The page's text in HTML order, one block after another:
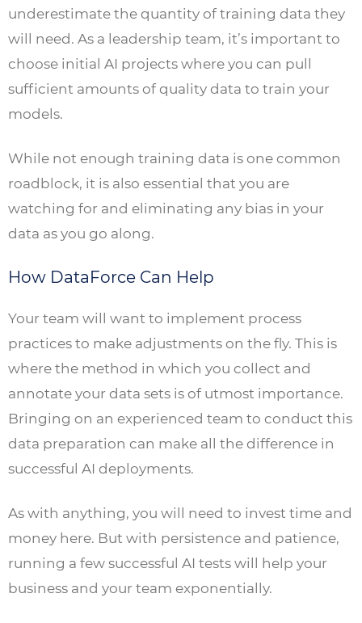
underestimate the quantity of training data they
will need. As a leadership team, it’s important to
choose initial AI projects where you can pull
sufficient amounts of quality data to train your
models.
While not enough training data is one common
roadblock, it is also essential that you are
watching for and eliminating any bias in your
data as you go along.
How DataForce Can Help
Your team will want to implement process
practices to make adjustments on the fly. This is
where the method in which you collect and
annotate your data sets is of utmost importance.
Bringing on an experienced team to conduct this
data preparation can make all the difference in
successful AI deployments.
As with anything, you will need to invest time and
money here. But with persistence and patience,
running a few successful AI tests will help your
business and your team exponentially.